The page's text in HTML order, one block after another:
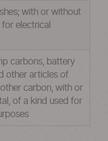
with or without
electrical
carbons, battery
other articles of
carbon, with or
of a kind used for